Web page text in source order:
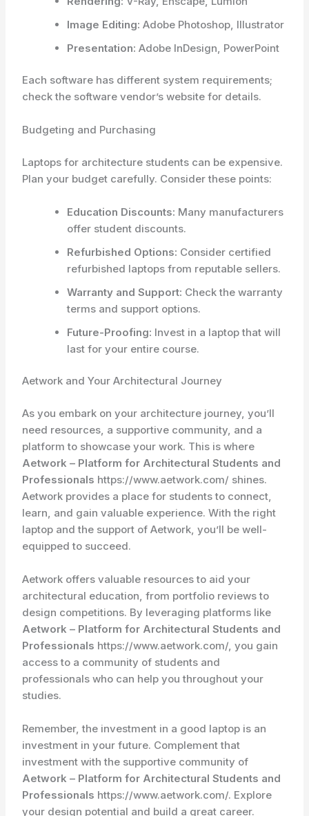
Image Editing: Adobe Photoshop, Illustrator
Presentation: Adobe InDesign, PowerPoint
Each software has different system requirements;
check the software vendor’s website for details.
Budgeting and Purchasing
Laptops for architecture students can be expensive.
Plan your budget carefully. Consider these points:
Education Discounts: Many manufacturers
offer student discounts.
Refurbished Options: Consider certified
refurbished laptops from reputable sellers.
Warranty and Support: Check the warranty
terms and support options.
Future-Proofing: Invest in a laptop that will
last for your entire course.
Aetwork and Your Architectural Journey
As you embark on your architecture journey, you’ll
need resources, a supportive community, and a
platform to showcase your work. This is where
Aetwork – Platform for Architectural Students and
Professionals https://www.aetwork.com/ shines.
Aetwork provides a place for students to connect,
learn, and gain valuable experience. With the right
laptop and the support of Aetwork, you’ll be well-
equipped to succeed.
Aetwork offers valuable resources to aid your
architectural education, from portfolio reviews to
design competitions. By leveraging platforms like
Aetwork – Platform for Architectural Students and
Professionals https://www.aetwork.com/, you gain
access to a community of students and
professionals who can help you throughout your
studies.
Remember, the investment in a good laptop is an
investment in your future. Complement that
investment with the supportive community of
Aetwork – Platform for Architectural Students and
Professionals https://www.aetwork.com/. Explore
your design potential and build a great career.